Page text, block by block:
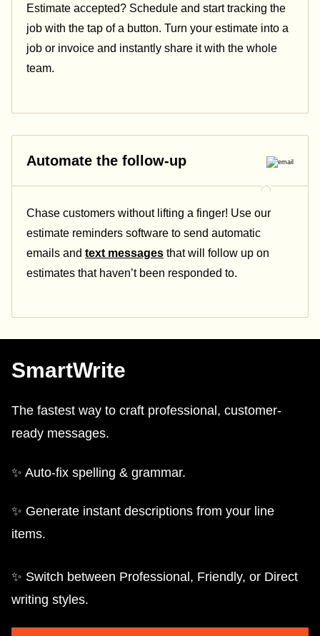
Estimate accepted? Schedule and start tracking the
job with the tap of a button. Turn your estimate into a
job or invoice and instantly share it with the whole
team.
Automate the follow-up
Chase customers without lifting a finger! Use our
estimate reminders software to send automatic
emails and text messages that will follow up on
estimates that haven’t been responded to.
SmartWrite
The fastest way to craft professional, customer-
ready messages.
✨ Auto-fix spelling & grammar.
✨ Generate instant descriptions from your line
items.
✨ Switch between Professional, Friendly, or Direct
writing styles.